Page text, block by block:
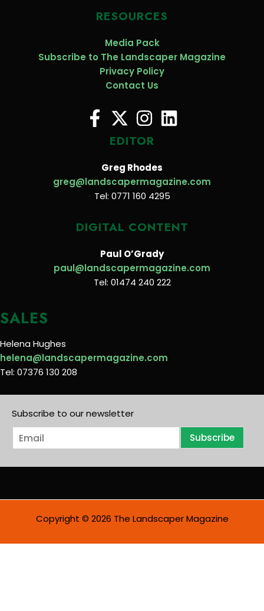
RESOURCES
Media Pack
Subscribe to The Landscaper Magazine
Privacy Policy
Contact Us
EDITOR
Greg Rhodes
greg@landscapermagazine.com
Tel: 0771 160 4295
DIGITAL CONTENT
Paul O’Grady
paul@landscapermagazine.com
Tel: 01474 240 222
SALES
Helena Hughes
helena@landscapermagazine.com
Tel: 07376 130 208
Subscribe to our newsletter
E
m
i
Subscribe
Copyright © 2026 The Landscaper Magazine